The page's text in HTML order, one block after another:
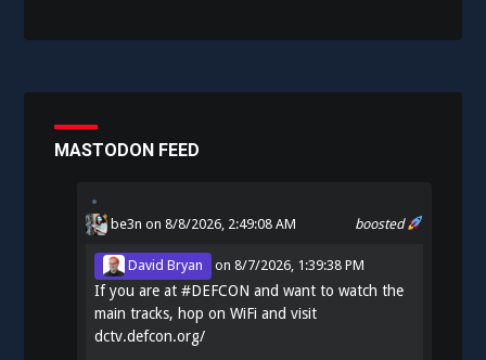
MASTODON FEED
boosted
be3n on 8/8/2026, 2:49:08 AM
David Bryan on8/7/2026, 1:39:38 PM
If you are at#DEFCON and want to watch the
main tracks, hop on WiFi and visit
dctv.defcon.org/